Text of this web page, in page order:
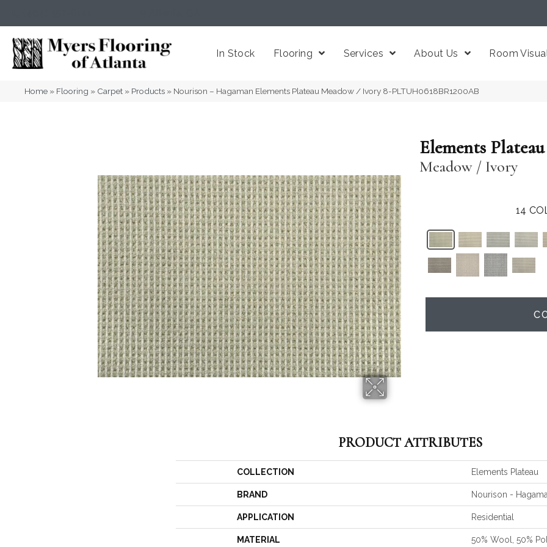
In Stock Flooring Services About Us Room
Home » Flooring » Carpet » Products » Nourison – Hagaman Elements Plateau Meadow / Ivory 8-PLTUH0618BR1200AB
Elements Plateau
Meadow / Ivory
14
PRODUCT ATTRIBUTES
COLLECTION Elements Plateau
BRAND Nourison -
APPLICATION Residential
MATERIAL 50% Wool, 50%